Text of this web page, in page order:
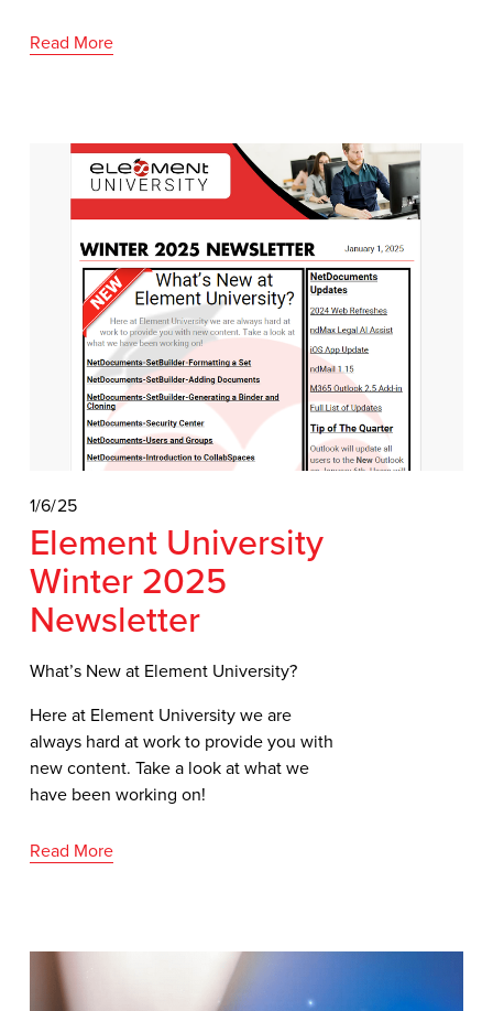
Read More
1/6/25
Element University
Winter 2025
Newsletter
What’s New at Element University?
Here at Element University we are
always hard at work to provide you with
new content. Take a look at what we
have been working on!
Read More